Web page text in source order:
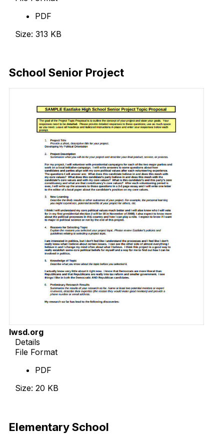
PDF
Size: 313 KB
School Senior Project
lwsd.org
Details
File Format
PDF
Size: 20 KB
Elementary School